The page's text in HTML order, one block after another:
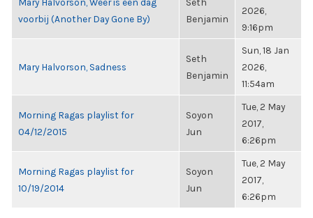
voorbij (Another Day Gone By)
Benjamin
2026,
9:16pm
Mary Halvorson, Sadness
Seth
Benjamin
Sun, 18 Jan
2026,
11:54am
Morning Ragas playlist for
04/12/2015
Soyon
Jun
Tue, 2 May
2017,
6:26pm
Morning Ragas playlist for
10/19/2014
Soyon
Jun
Tue, 2 May
2017,
6:26pm